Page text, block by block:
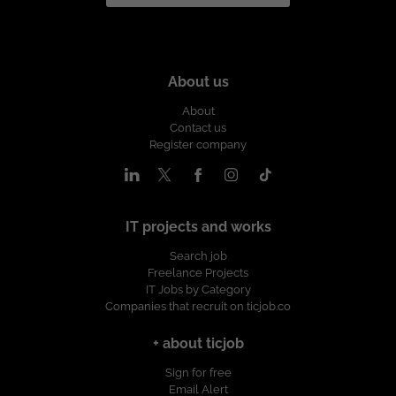
About us
About
Contact us
Register company
IT projects and works
Search job
Freelance Projects
IT Jobs by Category
Companies that recruit on ticjob.co
+ about ticjob
Sign for free
Email Alert